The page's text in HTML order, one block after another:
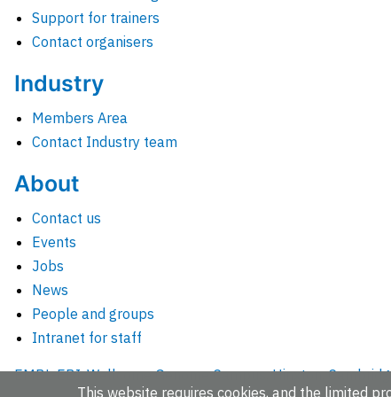
Support for trainers
Contact organisers
Industry
Members Area
Contact Industry team
About
Contact us
Events
Jobs
News
People and groups
Intranet for staff
EMBL-EBI, Wellcome Genome Campus, Hinxton,
This website requires cookies, and the limited